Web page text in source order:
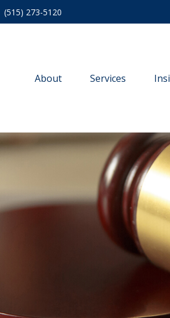
(515) 273-5120
About Services